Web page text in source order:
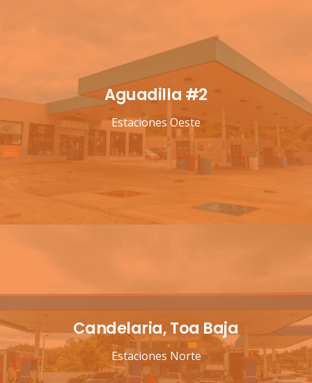
Aguadilla #2
Estaciones Oeste
Candelaria, Toa Baja
Estaciones Norte